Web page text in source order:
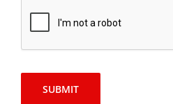
SUBMIT